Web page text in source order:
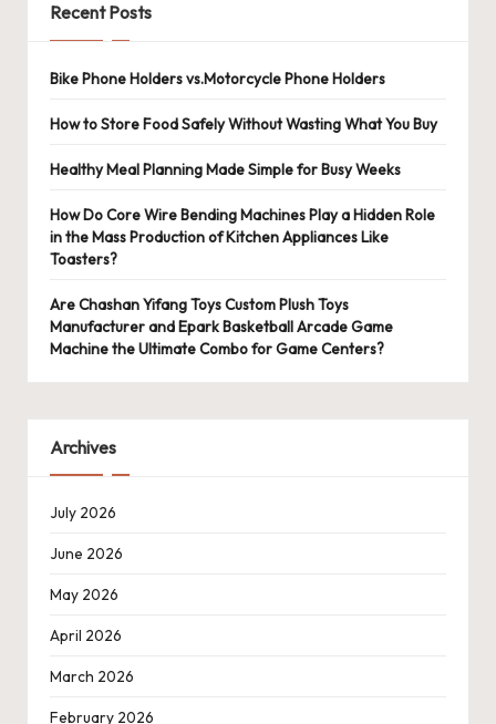
Recent Posts
Bike Phone Holders vs.Motorcycle Phone Holders
How to Store Food Safely Without Wasting What You Buy
Healthy Meal Planning Made Simple for Busy Weeks
How Do Core Wire Bending Machines Play a Hidden Role
in the Mass Production of Kitchen Appliances Like
Toasters?
Are Chashan Yifang Toys Custom Plush Toys
Manufacturer and Epark Basketball Arcade Game
Machine the Ultimate Combo for Game Centers?
Archives
July 2026
June 2026
May 2026
April 2026
March 2026
February 2026